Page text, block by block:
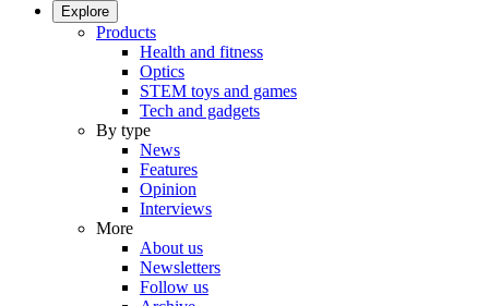
Explore
Products
Health and fitness
Optics
STEM toys and games
Tech and gadgets
By type
News
Features
Opinion
Interviews
More
About us
Newsletters
Follow us